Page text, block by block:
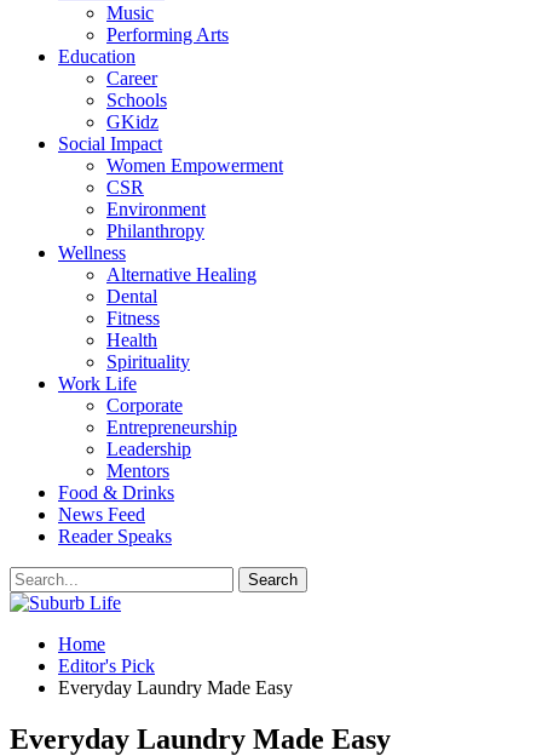
Music
Performing Arts
Education
Career
Schools
GKidz
Social Impact
Women Empowerment
CSR
Environment
Philanthropy
Wellness
Alternative Healing
Dental
Fitness
Health
Spirituality
Work Life
Corporate
Entrepreneurship
Leadership
Mentors
Food & Drinks
News Feed
Reader Speaks
Home
Editor's Pick
Everyday Laundry Made Easy
Everyday Laundry Made Easy